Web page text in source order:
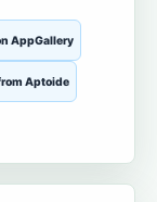
AppGallery
Aptoide